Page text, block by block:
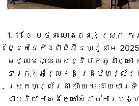
1. 11 ខែ មិថុនា ម៉ោងក្នុងស្រុក ក
ផ្នែកនៃតាំងពិធីអ៊ីនហ្វូខាម 2025
មជ្ឈមណ្ឌលសន្និបាតអូរ៉ាហ្គោ
ទីក្រុងអូរ្លែនដូ រដ្ឋហ្វ្ល័រដ
ស្រុកហ្វ្ល័រដា ហើយ។ ដោយសារទី
ជាបរិយាកាសដ៏ក្តៅសំរាប់ការបង្